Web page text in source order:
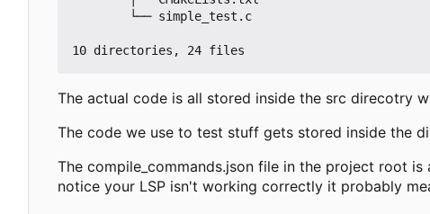
The actual code is all stored inside the src direcotry
The code we use to test stuff gets stored inside the
The compile_commands.json file in the project root
notice your LSP isn't working correctly it probably